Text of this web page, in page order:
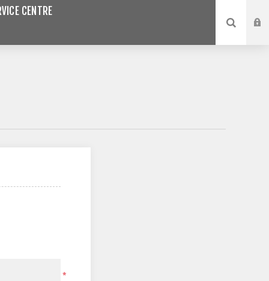
CENTRE
*